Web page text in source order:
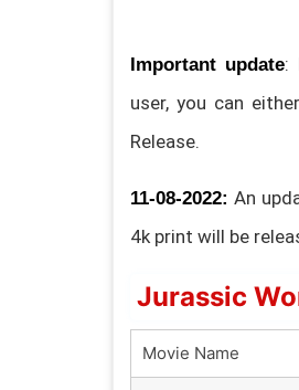
Important update:
user, you can
Release.
11-08-2022:An
4k print will be
Jurassic
Movie Name